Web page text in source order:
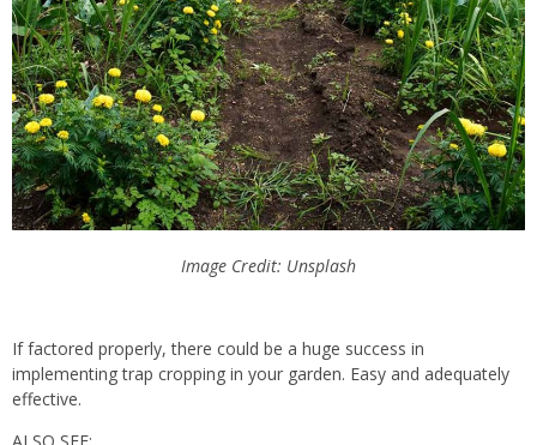
Image Credit: Unsplash
If factored properly, there could be a huge success in
implementing trap cropping in your garden. Easy and adequately
effective.